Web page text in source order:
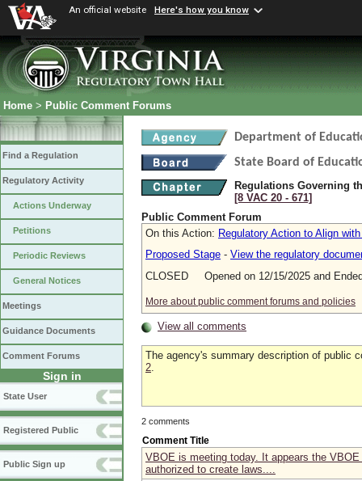
An official website Here's how you know
Home > Public Comment Forums
Find a Regulation
Regulatory Activity
Actions Underway
Petitions
Periodic Reviews
General Notices
Meetings
Guidance Documents
Comment Forums
Sign in
State User
Registered Public
Public Sign up
Department of
State Board of
Regulations Governing
[8 VAC 20 ‑ 671]
Public Comment Forum
On this Action: Regulatory Action to Align
Proposed Stage - View the regulatory
CLOSED Opened on 12/15/2025 and
More about public comment forums and policies
View all comments
The agency's summary description of public
2
2 comments
Comment Title
VBOE is meeting today. It appears the
authorized to create laws....